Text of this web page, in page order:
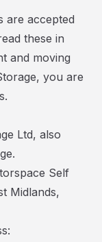
are accepted
these in
and moving
you are
Ltd, also
Self
Midlands,